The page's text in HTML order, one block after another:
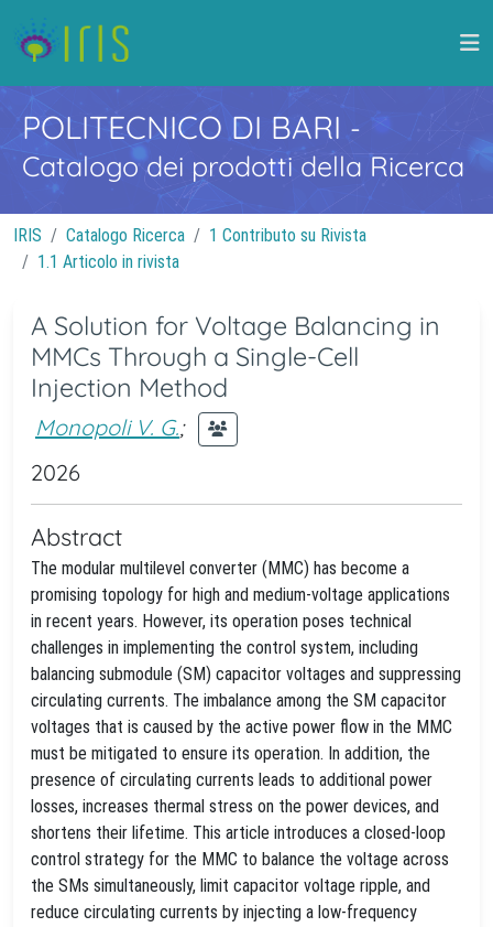
POLITECNICO DI BARI -
Catalogo dei prodotti della Ricerca
IRIS Catalogo Ricerca
1 Contributo su Rivista
1.1 Articolo in rivista
A Solution for Voltage Balancing in
MMCs Through a Single-Cell
Injection Method
Monopoli V. G.;
2026
Abstract
The modular multilevel converter (MMC) has become a
promising topology for high and medium-voltage applications
in recent years. However, its operation poses technical
challenges in implementing the control system, including
balancing submodule (SM) capacitor voltages and suppressing
circulating currents. The imbalance among the SM capacitor
voltages that is caused by the active power flow in the MMC
must be mitigated to ensure its operation. In addition, the
presence of circulating currents leads to additional power
losses, increases thermal stress on the power devices, and
shortens their lifetime. This article introduces a closed-loop
control strategy for the MMC to balance the voltage across
the SMs simultaneously, limit capacitor voltage ripple, and
reduce circulating currents by injecting a low-frequency